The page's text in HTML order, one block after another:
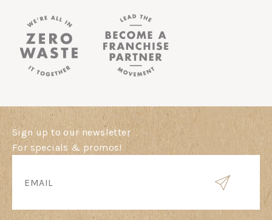
Sign up to our newsletter
For specials & promos!